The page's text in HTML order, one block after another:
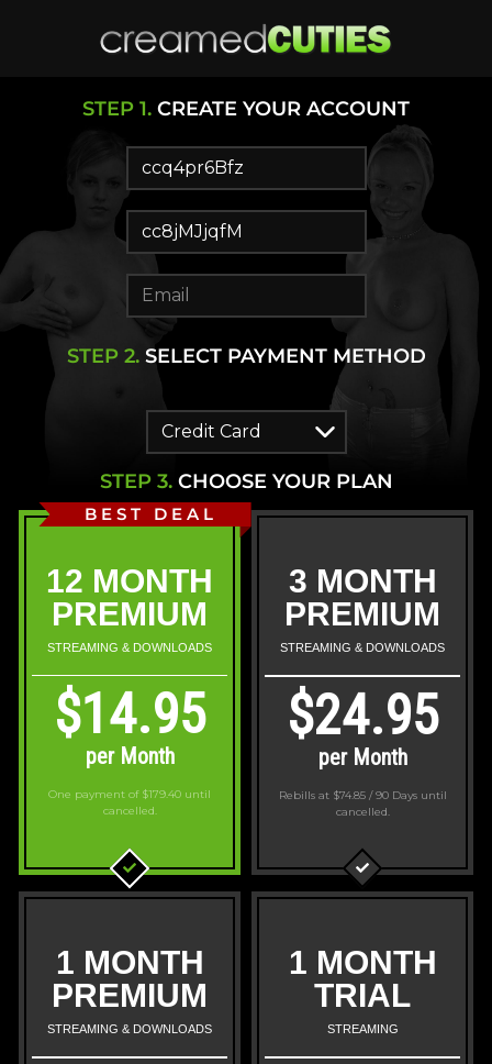
STEP 1. CREATE YOUR ACCOUNT
STEP 2.SELECT PAYMENT METHOD
STEP 3. CHOOSE YOUR PLAN
12 MONTH
PREMIUM
STREAMING & DOWNLOADS
$14.95
per Month
One payment of $179.40 until
cancelled.
BEST DEAL
3 MONTH
PREMIUM
STREAMING & DOWNLOADS
$24.95
per Month
Rebills at $74.85 / 90 Daysuntil
cancelled.
1 MONTH
PREMIUM
STREAMING & DOWNLOADS
1 MONTH
TRIAL
STREAMING